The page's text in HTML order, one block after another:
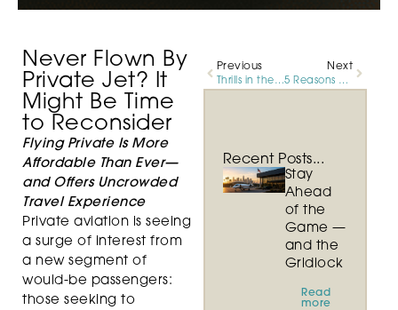
Previous
Thrills in the Air, Skills on the Ground
Next
5 Reasons Why There’s Never Been a Better Time to Fly by Private Jet
Recent Posts...
Stay
Ahead
of the
Game —
and the
Gridlock
Read
more
Never Flown By
Private Jet? It
Might Be Time
to Reconsider
Flying Private Is More
Affordable Than Ever—
and Offers Uncrowded
Travel Experience
Private aviation is seeing
a surge of interest from
a new segment of
would-be passengers:
those seeking to